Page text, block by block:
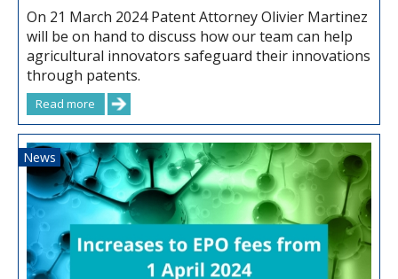
On 21 March 2024 Patent Attorney Olivier Martinez
will be on hand to discuss how our team can help
agricultural innovators safeguard their innovations
through patents.
Read more
News